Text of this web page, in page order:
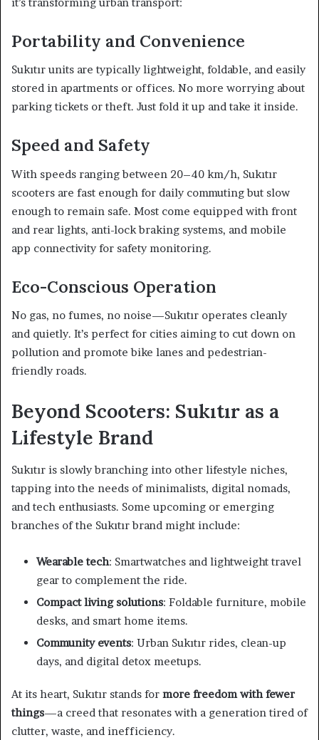
Portability and Convenience
Sukıtır units are typically lightweight, foldable, and easily
stored in apartments or offices. No more worrying about
parking tickets or theft. Just fold it up and take it inside.
Speed and Safety
With speeds ranging between 20–40 km/h, Sukıtır
scooters are fast enough for daily commuting but slow
enough to remain safe. Most come equipped with front
and rear lights, anti-lock braking systems, and mobile
app connectivity for safety monitoring.
Eco-Conscious Operation
No gas, no fumes, no noise—Sukıtır operates cleanly
and quietly. It’s perfect for cities aiming to cut down on
pollution and promote bike lanes and pedestrian-
friendly roads.
Beyond Scooters: Sukıtır as a
Lifestyle Brand
Sukıtır is slowly branching into other lifestyle niches,
tapping into the needs of minimalists, digital nomads,
and tech enthusiasts. Some upcoming or emerging
branches of the Sukıtır brand might include:
Wearable tech: Smartwatches and lightweight travel
gear to complement the ride.
Compact living solutions: Foldable furniture, mobile
desks, and smart home items.
Community events: Urban Sukıtır rides, clean-up
days, and digital detox meetups.
At its heart, Sukıtır stands for more freedom with fewer
things—a creed that resonates with a generation tired of
clutter, waste, and inefficiency.